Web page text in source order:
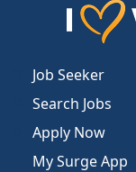
Job Seeker
Search Jobs
Apply Now
My Surge App